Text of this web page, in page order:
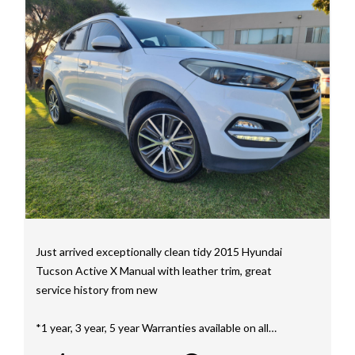
mainly consisting of Landcruiser, Prado, Hilux, Nissan
Navara and the Mitsubishi triton and Isuzu.
Price range luxury vehicles also on offer including such
makes as Porsche, Jaguar, Alfa Romeo, Audi, BMW,
Mercedes Benz, HSV, Lexus, Land Rover, Jeep, FPV,
STI as well as quality Toyotas, Holdens, Fords and
Nissan
Interstate assistance NSW VIC SA TAS NT Australia
Wide
MD21816
Just arrived exceptionally clean tidy 2015 Hyundai
Tucson Active X Manual with leather trim, great
service history from new
*1 year, 3 year, 5 year Warranties available on all